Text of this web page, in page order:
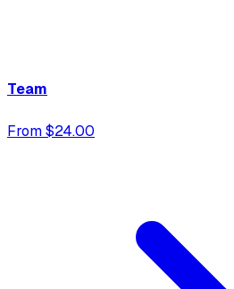
Team
From $24.00